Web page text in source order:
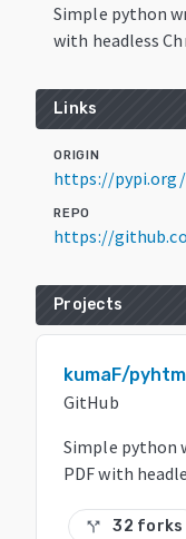
Simple python
with headless
Links
ORIGIN
https://
REPO
https://
Projects
kumaF/
GitHub
Simple python
PDF with
call_split 32 forks